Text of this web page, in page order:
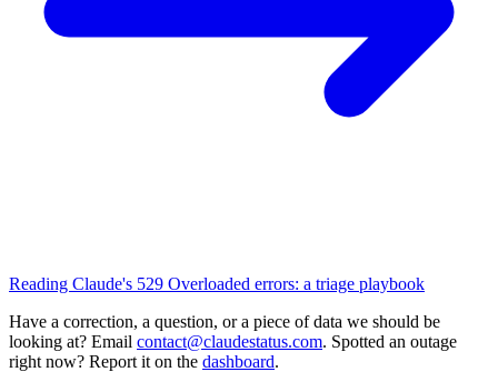
Reading Claude's 529 Overloaded errors: a triage playbook
Have a correction, a question, or a piece of data we should be
looking at? Email contact@claudestatus.com. Spotted an outage
right now? Report it on the dashboard.